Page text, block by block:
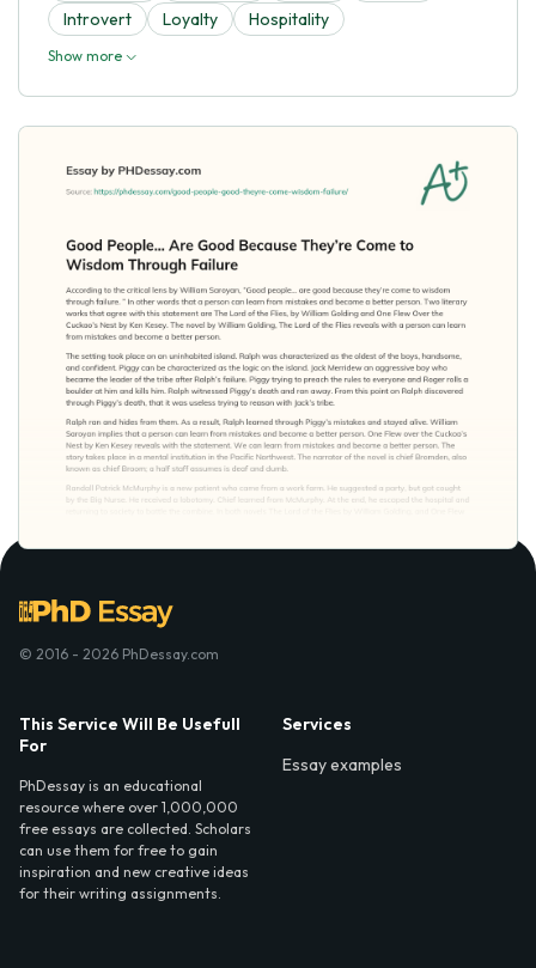
Introvert
Loyalty Hospitality
Show more
© 2016 - 2026 PhDessay.com
This Service Will Be Usefull
For
PhDessay is an educational
resource where over 1,000,000
free essays are collected. Scholars
can use them for free to gain
inspiration and new creative ideas
for their writing assignments.
Services
Essay examples